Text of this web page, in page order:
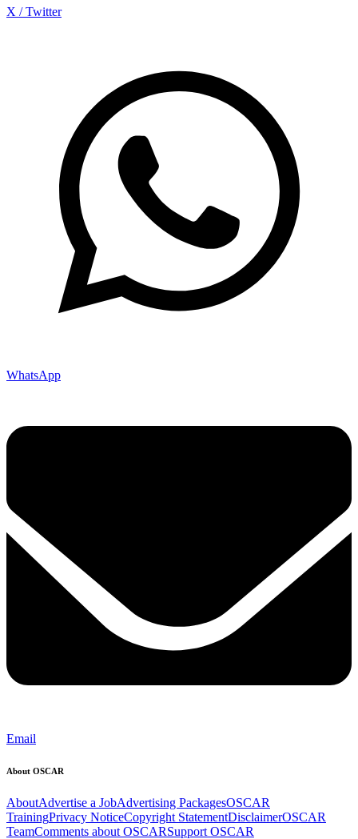
X / Twitter
WhatsApp
Email
About OSCAR
AboutAdvertise a JobAdvertising PackagesOSCAR
TrainingPrivacy NoticeCopyright StatementDisclaimerOSCAR
TeamComments about OSCARSupport OSCAR